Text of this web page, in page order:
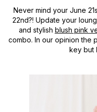
Never mind your June
22nd?! Update your
and stylish blush pink
combo. In our opinion the
key but